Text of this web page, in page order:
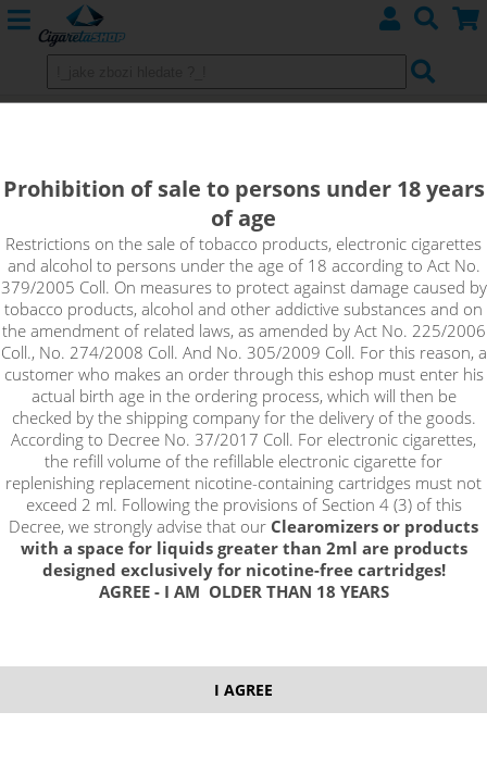
only in stock
!_filtr dostupnosti_!
!_nie je skladom_!
not in stock stock stock
NOT IN STOCK
Prohibition of sale to persons under 18 years
of age
Restrictions on the sale of tobacco products, electronic cigarettes
and alcohol to persons under the age of 18 according to Act No.
379/2005 Coll. On measures to protect against damage caused by
tobacco products, alcohol and other addictive substances and on
the amendment of related laws, as amended by Act No. 225/2006
Coll., No. 274/2008 Coll. And No. 305/2009 Coll. For this reason, a
customer who makes an order through this eshop must enter his
actual birth age in the ordering process, which will then be
checked by the shipping company for the delivery of the goods.
According to Decree No. 37/2017 Coll. For electronic cigarettes,
the refill volume of the refillable electronic cigarette for
replenishing replacement nicotine-containing cartridges must not
exceed 2 ml. Following the provisions of Section 4 (3) of this
Decree, we strongly advise that our Clearomizers or products
with a space for liquids greater than 2ml are products
designed exclusively for nicotine-free cartridges!
AGREE - I AM OLDER THAN 18 YEARS
I AGREE